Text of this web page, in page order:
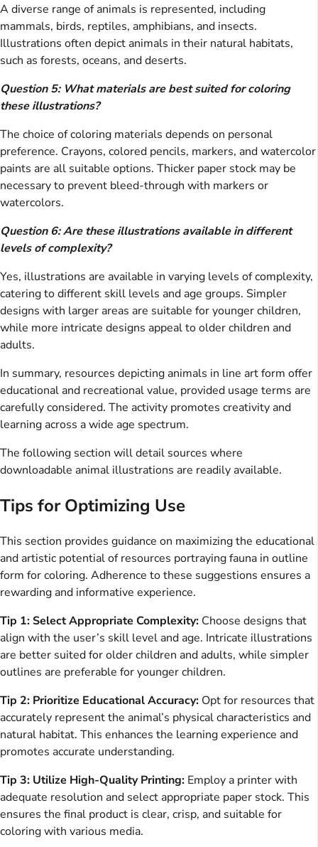
A diverse range of animals is represented, including
mammals, birds, reptiles, amphibians, and insects.
Illustrations often depict animals in their natural habitats,
such as forests, oceans, and deserts.
Question 5: What materials are best suited for coloring
these illustrations?
The choice of coloring materials depends on personal
preference. Crayons, colored pencils, markers, and watercolor
paints are all suitable options. Thicker paper stock may be
necessary to prevent bleed-through with markers or
watercolors.
Question 6: Are these illustrations available in different
levels of complexity?
Yes, illustrations are available in varying levels of complexity,
catering to different skill levels and age groups. Simpler
designs with larger areas are suitable for younger children,
while more intricate designs appeal to older children and
adults.
In summary, resources depicting animals in line art form offer
educational and recreational value, provided usage terms are
carefully considered. The activity promotes creativity and
learning across a wide age spectrum.
The following section will detail sources where
downloadable animal illustrations are readily available.
Tips for Optimizing Use
This section provides guidance on maximizing the educational
and artistic potential of resources portraying fauna in outline
form for coloring. Adherence to these suggestions ensures a
rewarding and informative experience.
Tip 1: Select Appropriate Complexity: Choose designs that
align with the user’s skill level and age. Intricate illustrations
are better suited for older children and adults, while simpler
outlines are preferable for younger children.
Tip 2: Prioritize Educational Accuracy: Opt for resources that
accurately represent the animal’s physical characteristics and
natural habitat. This enhances the learning experience and
promotes accurate understanding.
Tip 3: Utilize High-Quality Printing: Employ a printer with
adequate resolution and select appropriate paper stock. This
ensures the final product is clear, crisp, and suitable for
coloring with various media.